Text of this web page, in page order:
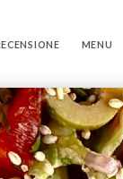
MENU